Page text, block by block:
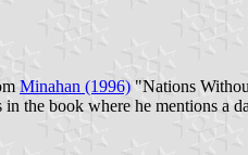
Minahan (1996) "Nations
the book where he mentions a